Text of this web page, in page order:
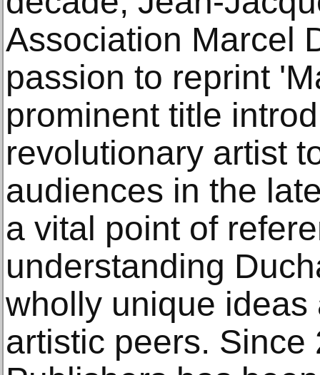
Association Marcel
passion to reprint
prominent title
revolutionary artist
audiences in the
a vital point of
understanding
wholly unique
artistic peers.